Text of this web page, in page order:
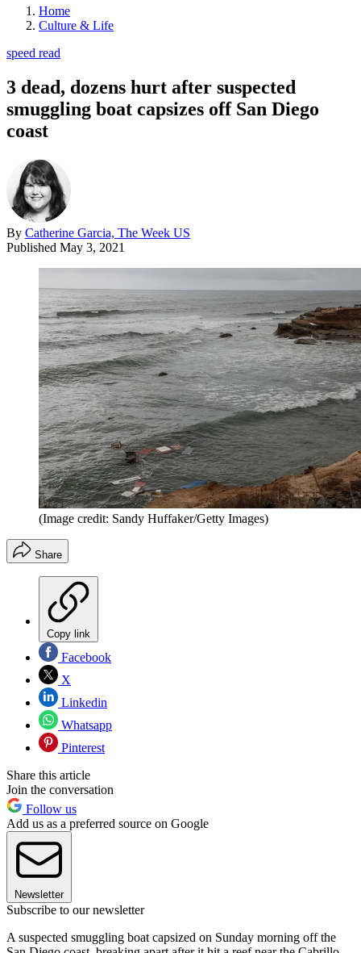
Home
Culture & Life
speed read
3 dead, dozens hurt after suspected
smuggling boat capsizes off San Diego
coast
By Catherine Garcia, The Week US
Published May 3, 2021
(Image credit: Sandy Huffaker/Getty Images)
Share
Copy link
Facebook
X
Linkedin
Whatsapp
Pinterest
Share this article
Join the conversation
Follow us
Add us as a preferred source on Google
Newsletter
Subscribe to our newsletter
A suspected smuggling boat capsized on Sunday morning off the